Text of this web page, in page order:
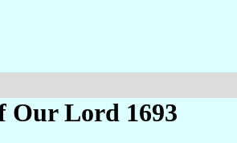
Our Lord 1693